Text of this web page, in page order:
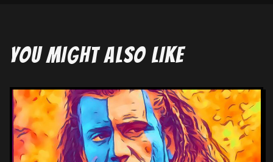
YOU MIGHT ALSO LIKE